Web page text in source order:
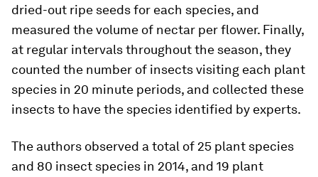
dried-out ripe seeds for each species, and
measured the volume of nectar per flower. Finally,
at regular intervals throughout the season, they
counted the number of insects visiting each plant
species in 20 minute periods, and collected these
insects to have the species identified by experts.
The authors observed a total of 25 plant species
and 80 insect species in 2014, and 19 plant